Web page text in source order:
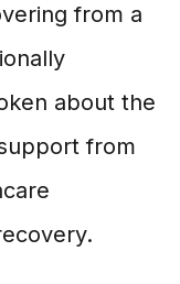
from a
about the
from